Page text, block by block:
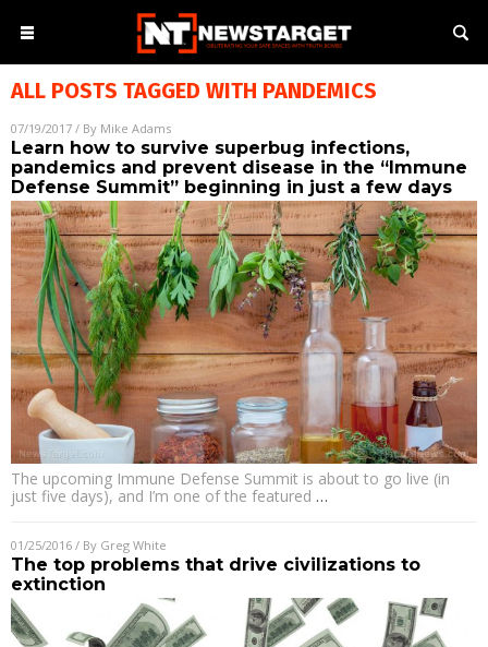
ALL POSTS TAGGED WITH PANDEMICS
07/19/2017 / By Mike Adams
Learn how to survive superbug infections,
pandemics and prevent disease in the “Immune
Defense Summit” beginning in just a few days
The upcoming Immune Defense Summit is about to go live (in
just five days), and I’m one of the featured …
01/25/2016 / By Greg White
The top problems that drive civilizations to
extinction